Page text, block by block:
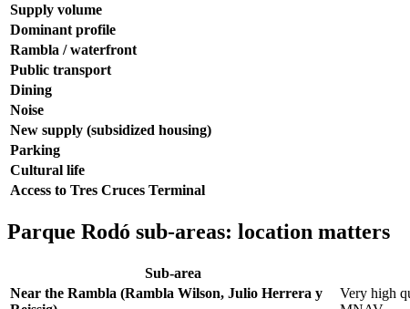
Supply volume
Dominant profile
Rambla / waterfront
Public transport
Dining
Noise
New supply (subsidized housing)
Parking
Cultural life
Access to Tres Cruces Terminal
Parque Rodó sub-areas: location matters
Sub-area
Near the Rambla (Rambla Wilson, Julio Herrera y
Very high